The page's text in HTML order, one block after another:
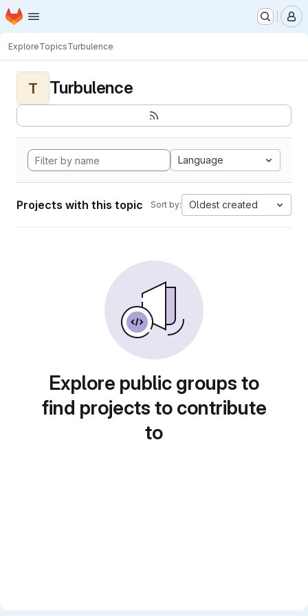
Skip to main content
Homepage
ExploreTopicsTurbulence
T Turbulence
Language
Projects with this topic Sort by: Oldest created
Explore public groups to
find projects to contribute
to